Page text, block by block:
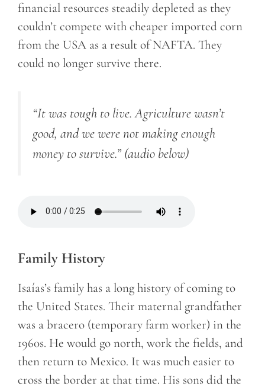
financial resources steadily depleted as they
couldn’t compete with cheaper imported corn
from the USA as a result of NAFTA. They
could no longer survive there.
“It was tough to live. Agriculture wasn’t
good, and we were not making enough
money to survive.” (audio below)
Family History
Isaías’s family has a long history of coming to
the United States. Their maternal grandfather
was a bracero (temporary farm worker) in the
1960s. He would go north, work the fields, and
then return to Mexico. It was much easier to
cross the border at that time. His sons did the